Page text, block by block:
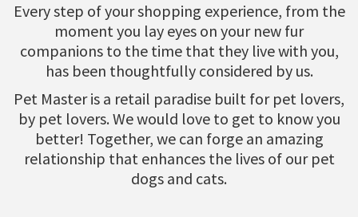
Every step of your shopping experience, from the
moment you lay eyes on your new fur
companions to the time that they live with you,
has been thoughtfully considered by us.
Pet Master is a retail paradise built for pet lovers,
by pet lovers. We would love to get to know you
better! Together, we can forge an amazing
relationship that enhances the lives of our pet
dogs and cats.